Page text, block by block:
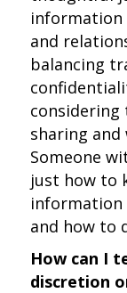
information
and
balancing
considering
sharing
Someone
just how to
information
and how to
How can I
discretion